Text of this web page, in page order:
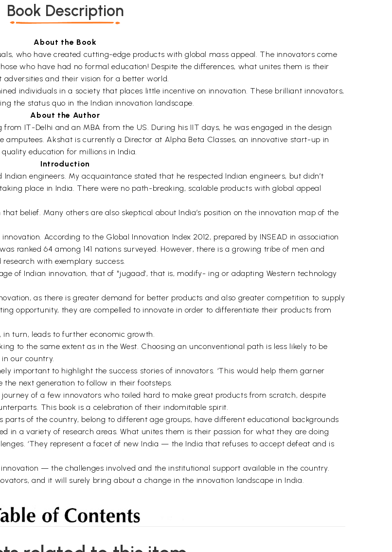
Book Description
About the Book
who have created cutting-edge products with global mass appeal. The innovators come
who have had no formal education! Despite the differences, what unites them is their
and their vision for a better world.
individuals in a society that places little incentive on innovation. These brilliant innovators,
the status quo in the Indian innovation landscape.
About the Author
from IT-Delhi and an MBA from the US. During his IIT days, he was engaged in the design
Akshat is currently a Director at Alpha Beta Classes, an innovative start-up in
education for millions in India.
Introduction
engineers. My acquaintance stated that he respected Indian engineers, but didn’t
place in India. There were no path-breaking, scalable products with global appeal
belief. Many others are also skeptical about India’s position on the innovation map of the
According to the Global Innovation Index 2012, prepared by INSEAD in association
ranked 64 among 141 nations surveyed. However, there is a growing tribe of men and
with exemplary success.
of Indian innovation, that of "jugaad’, that is, modify- ing or adapting Western technology
as there is greater demand for better products and also greater competition to supply
opportunity, they are compelled to innovate in order to differentiate their products from
turn, leads to further economic growth.
to the same extent as in the West. Choosing an unconventional path is less likely to be
our country.
important to highlight the success stories of innovators. ‘This would help them garner
next generation to follow in their footsteps.
of a few innovators who toiled hard to make great products from scratch, despite
This book is a celebration of their indomitable spirit.
of the country, belong to different age groups, have different educational backgrounds
in a variety of research areas. What unites them is their passion for what they are doing
‘They represent a facet of new India — the India that refuses to accept defeat and is
— the challenges involved and the institutional support available in the country.
and it will surely bring about a change in the innovation landscape in India.